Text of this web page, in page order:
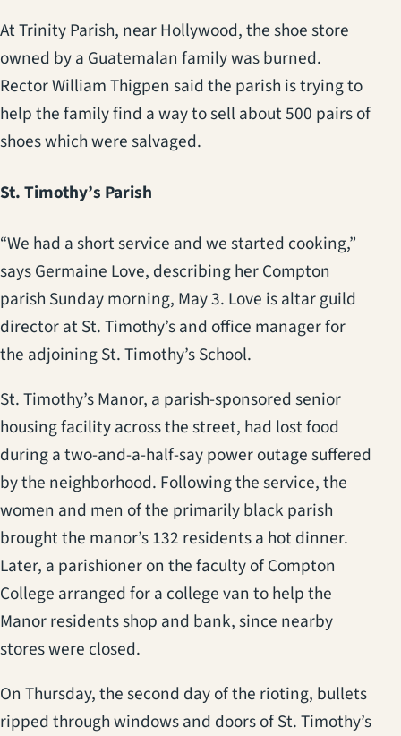
At Trinity Parish, near Hollywood, the shoe store
owned by a Guatemalan family was burned.
Rector William Thigpen said the parish is trying to
help the family find a way to sell about 500 pairs of
shoes which were salvaged.
St. Timothy’s Parish
“We had a short service and we started cooking,”
says Germaine Love, describing her Compton
parish Sunday morning, May 3. Love is altar guild
director at St. Timothy’s and office manager for
the adjoining St. Timothy’s School.
St. Timothy’s Manor, a parish-sponsored senior
housing facility across the street, had lost food
during a two-and-a-half-say power outage suffered
by the neighborhood. Following the service, the
women and men of the primarily black parish
brought the manor’s 132 residents a hot dinner.
Later, a parishioner on the faculty of Compton
College arranged for a college van to help the
Manor residents shop and bank, since nearby
stores were closed.
On Thursday, the second day of the rioting, bullets
ripped through windows and doors of St. Timothy’s